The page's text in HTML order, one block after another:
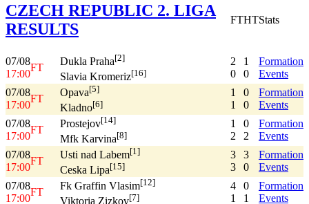
CZECH REPUBLIC 2. LIGA
RESULTS
FTHTStats
07/08
17:00
FT
Dukla Praha[2]
Slavia Kromeriz[16]
2
0
1
0
Formation
Events
07/08
17:00
FT
Opava[5]
Kladno[6]
1
1
0
0
Formation
Events
07/08
17:00
FT
Prostejov[14]
Mfk Karvina[8]
1
2
0
2
Formation
Events
07/08
17:00
FT
Usti nad Labem[1]
Ceska Lipa[15]
3
3
3
0
Formation
Events
07/08
17:00
FT
Fk Graffin Vlasim[12]
Viktoria Zizkov[7]
4
1
0
1
Formation
Events